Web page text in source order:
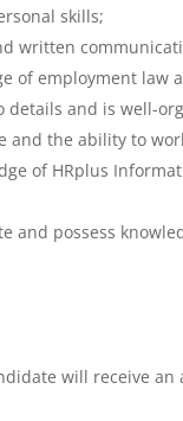
skills;
written
of employment law
details and is well-
and the ability to
of HRplus
and possess
will receive an